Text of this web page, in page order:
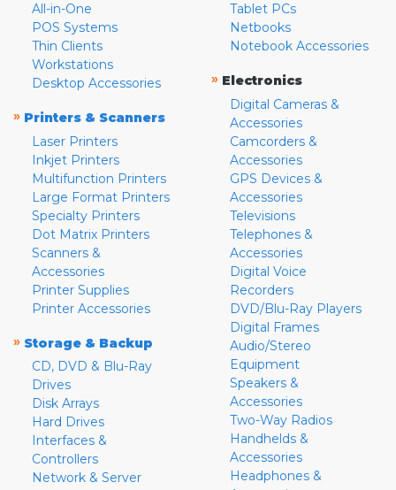
All-in-One
POS Systems
Thin Clients
Workstations
Desktop Accessories
» Printers & Scanners
Laser Printers
Inkjet Printers
Multifunction Printers
Large Format Printers
Specialty Printers
Dot Matrix Printers
Scanners &
Accessories
Printer Supplies
Printer Accessories
» Storage & Backup
CD, DVD & Blu-Ray
Drives
Disk Arrays
Hard Drives
Interfaces &
Controllers
Network & Server
Tablet PCs
Netbooks
Notebook Accessories
» Electronics
Digital Cameras &
Accessories
Camcorders &
Accessories
GPS Devices &
Accessories
Televisions
Telephones &
Accessories
Digital Voice
Recorders
DVD/Blu-Ray Players
Digital Frames
Audio/Stereo
Equipment
Speakers &
Accessories
Two-Way Radios
Handhelds &
Accessories
Headphones &